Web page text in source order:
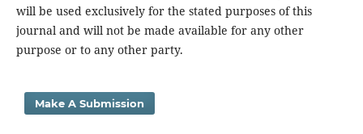
will be used exclusively for the stated purposes of this
journal and will not be made available for any other
purpose or to any other party.
Make A Submission